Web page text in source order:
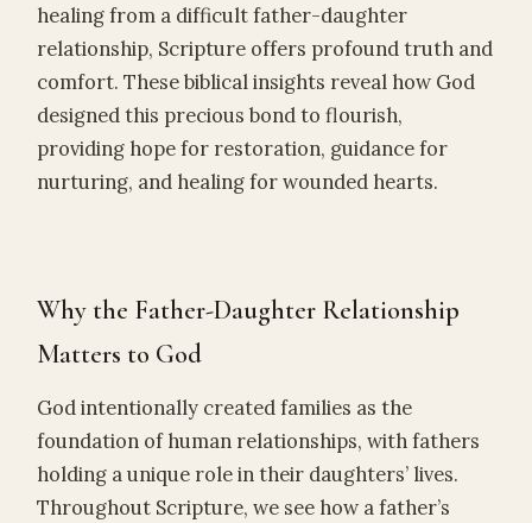
healing from a difficult father-daughter
relationship, Scripture offers profound truth and
comfort. These biblical insights reveal how God
designed this precious bond to flourish,
providing hope for restoration, guidance for
nurturing, and healing for wounded hearts.
Why the Father-Daughter Relationship
Matters to God
God intentionally created families as the
foundation of human relationships, with fathers
holding a unique role in their daughters’ lives.
Throughout Scripture, we see how a father’s